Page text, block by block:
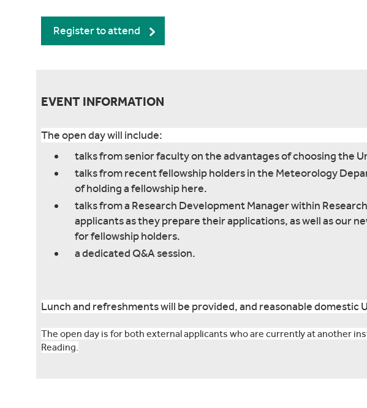
Register to attend
EVENT INFORMATION
The open day will include:
talks from senior faculty on the advantages of choosing the
talks from recent fellowship holders in the Meteorology
of holding a fellowship here.
talks from a Research Development Manager within
applicants as they prepare their applications, as well as our
for fellowship holders.
a dedicated Q&A session.
Lunch and refreshments will be provided, and reasonable domestic
The open day is for both external applicants who are currently at another
Reading.